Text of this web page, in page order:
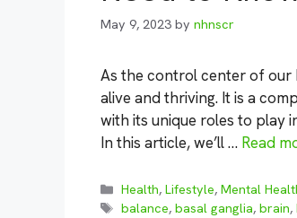
May 9, 2023 by nhnscr
As the control center of our
alive and thriving. It is a
with its unique roles to play
In this article, we’ll … Read
Categories
Health,Lifestyle,Mental
Tags
balance,basal ganglia,brain,